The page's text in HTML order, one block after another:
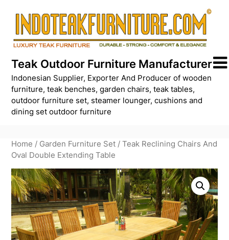
content
Teak Outdoor Furniture Manufacturer
Indonesian Supplier, Exporter And Producer of wooden
furniture, teak benches, garden chairs, teak tables,
outdoor furniture set, steamer lounger, cushions and
dining set outdoor furniture
Home / Garden Furniture Set / Teak Reclining Chairs And
Oval Double Extending Table